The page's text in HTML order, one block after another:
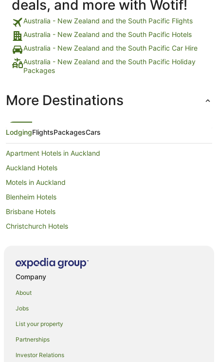
deals, and more with Wotif!
Australia - New Zealand and the South Pacific Flights
Australia - New Zealand and the South Pacific Hotels
Australia - New Zealand and the South Pacific Car Hire
Australia - New Zealand and the South Pacific Holiday
Packages
More Destinations
LodgingFlightsPackagesCars
Apartment Hotels in Auckland
Auckland Hotels
Motels in Auckland
Blenheim Hotels
Brisbane Hotels
Christchurch Hotels
All Inclusive Hotels in Guam
Apartment Hotels in Samoa
Samoa Hotels
Tonga Hotels
Company
About
Jobs
List your property
Partnerships
Investor Relations